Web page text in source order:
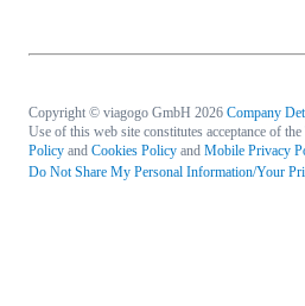
Copyright © viagogo GmbH 2026 Company
Use of this web site constitutes acceptance of the
Policy and Cookies Policy and Mobile Privacy
Do Not Share My Personal Information/Your